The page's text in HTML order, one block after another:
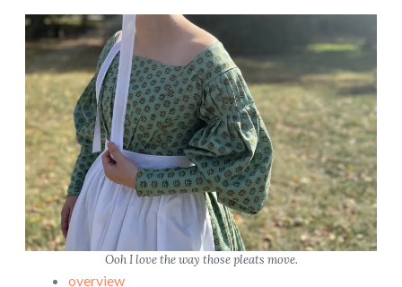
o
w
e
l
l
M
i
l
Ooh I love the way those pleats move.
overview